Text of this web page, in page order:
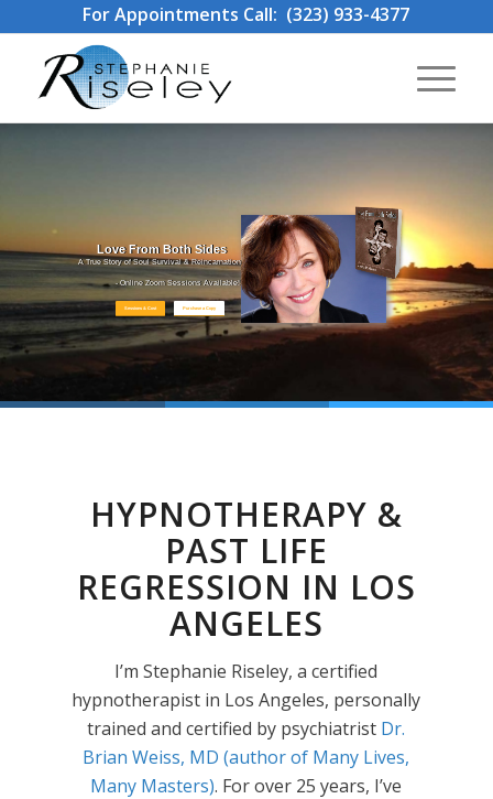
For Appointments Call: (323) 933-4377
Purchase a Copy
Sessions & Cost
Love From Both Sides
A True Story of Soul Survival & Reincarnation
- Online Zoom Sessions Available!
HYPNOTHERAPY &
PAST LIFE
REGRESSION IN LOS
ANGELES
I’m Stephanie Riseley, a certified
hypnotherapist in Los Angeles, personally
trained and certified by psychiatrist Dr.
Brian Weiss, MD (author of Many Lives,
Many Masters). For over 25 years, I’ve